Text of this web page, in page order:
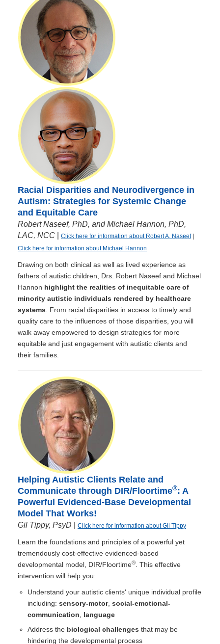
Racial Disparities and Neurodivergence in
Autism: Strategies for Systemic Change
and Equitable Care
Robert Naseef, PhD, and Michael Hannon, PhD,
LAC, NCC
Click here for information about Robert A. Naseef|
Click here for information about Michael Hannon
Drawing on both clinical as well as lived experience as
fathers of autistic children, Drs. Robert Naseef and Michael
Hannon highlight the realities of inequitable care of
minority autistic individuals rendered by healthcare
systems . From racial disparities in access to timely and
quality care to the influences of those disparities, you will
walk away empowered to design strategies for more
equitable and just engagement with autistic clients and
their families.
Helping Autistic Clients Relate and
Communicate through DIR/Floortime®: A
Powerful Evidenced-Base Developmental
Model That Works!
Gil Tippy, PsyD Click here for information about Gil Tippy
Learn the foundations and principles of a powerful yet
tremendously cost-effective evidenced-based
developmental model, DIR/Floortime®
. This effective
intervention will help you:
Understand your autistic clients' unique individual profile
including: sensory-motor, social-emotional-
communication
language
Address the biological challenges that may be
hindering the developmental process